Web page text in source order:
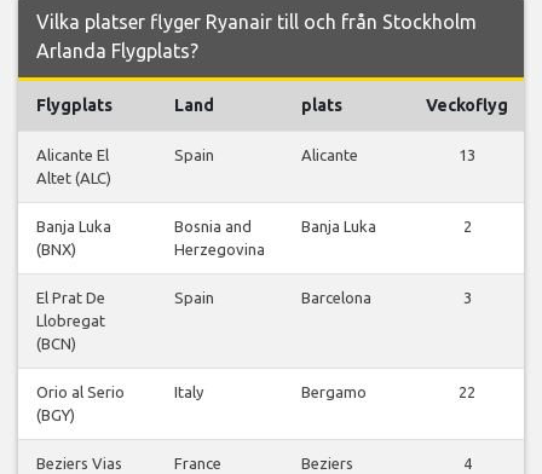
Vilka platser flyger Ryanair till och från Stockholm
Arlanda Flygplats?
Flygplats Land plats Veckoflyg
Alicante El
Altet (ALC)
Spain Alicante 13
Banja Luka
(BNX)
Bosnia and
Herzegovina
Banja Luka 2
El Prat De
Llobregat
(BCN)
Spain Barcelona 3
Orio al Serio
(BGY)
Italy Bergamo 22
Beziers Vias
France Beziers 4